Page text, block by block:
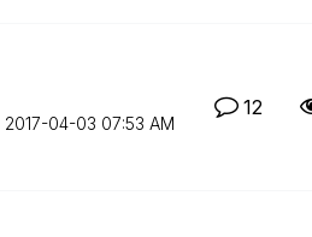
‎2017-04-03 07:53 AM
12